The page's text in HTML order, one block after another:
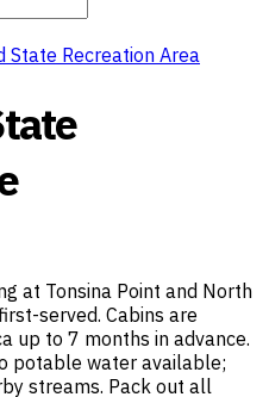
State Recreation Area
at Tonsina Point and North
served. Cabins are
up to 7 months in advance.
potable water available;
streams. Pack out all